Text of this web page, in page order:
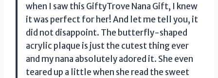
when I saw this GiftyTrove Nana Gift, I knew
it was perfect for her! And let me tell you, it
did not disappoint. The butterfly-shaped
acrylic plaque is just the cutest thing ever
and my nana absolutely adored it. She even
teared up a little when she read the sweet